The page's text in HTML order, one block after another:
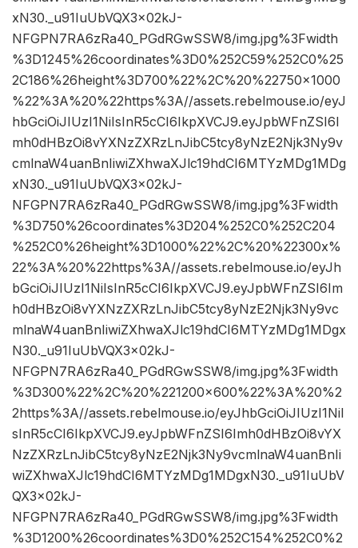
xN30._u91IuUbVQX3x02kJ-
NFGPN7RA6zRa40_PGdRGwSSW8/img.jpg%3Fwidth
%3D1245%26coordinates%3D0%252C59%252C0%25
2C186%26height%3D700%22%2C%20%22750×1000
%22%3A%20%22https%3A//assets.rebelmouse.io/eyJ
hbGciOiJIUzI1NiIsInR5cCI6IkpXVCJ9.eyJpbWFnZSI6I
mh0dHBzOi8vYXNzZXRzLnJibC5tcy8yNzE2Njk3Ny9v
cmlnaW4uanBnIiwiZXhwaXJlc19hdCI6MTYzMDg1MDg
xN30._u91IuUbVQX3x02kJ-
NFGPN7RA6zRa40_PGdRGwSSW8/img.jpg%3Fwidth
%3D750%26coordinates%3D204%252C0%252C204
%252C0%26height%3D1000%22%2C%20%22300x%
22%3A%20%22https%3A//assets.rebelmouse.io/eyJh
bGciOiJIUzI1NiIsInR5cCI6IkpXVCJ9.eyJpbWFnZSI6Im
h0dHBzOi8vYXNzZXRzLnJibC5tcy8yNzE2Njk3Ny9vc
mlnaW4uanBnIiwiZXhwaXJlc19hdCI6MTYzMDg1MDgx
N30._u91IuUbVQX3x02kJ-
NFGPN7RA6zRa40_PGdRGwSSW8/img.jpg%3Fwidth
%3D300%22%2C%20%221200×600%22%3A%20%2
2https%3A//assets.rebelmouse.io/eyJhbGciOiJIUzI1NiI
sInR5cCI6IkpXVCJ9.eyJpbWFnZSI6Imh0dHBzOi8vYX
NzZXRzLnJibC5tcy8yNzE2Njk3Ny9vcmlnaW4uanBnIi
wiZXhwaXJlc19hdCI6MTYzMDg1MDgxN30._u91IuUbV
QX3x02kJ-
NFGPN7RA6zRa40_PGdRGwSSW8/img.jpg%3Fwidth
%3D1200%26coordinates%3D0%252C154%252C0%2